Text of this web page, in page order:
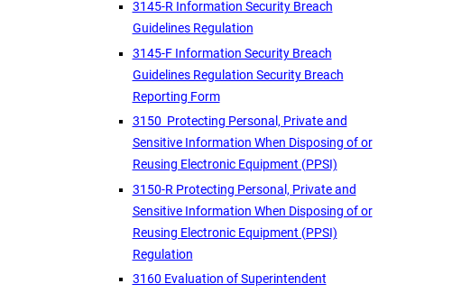
3145-R Information Security Breach
Guidelines Regulation
3145-F Information Security Breach
Guidelines Regulation Security Breach
Reporting Form
3150 Protecting Personal, Private and
Sensitive Information When Disposing of or
Reusing Electronic Equipment (PPSI)
3150-R Protecting Personal, Private and
Sensitive Information When Disposing of or
Reusing Electronic Equipment (PPSI)
Regulation
3160 Evaluation of Superintendent